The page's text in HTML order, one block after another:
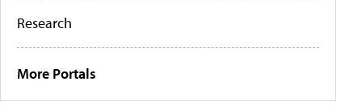
Research
More Portals